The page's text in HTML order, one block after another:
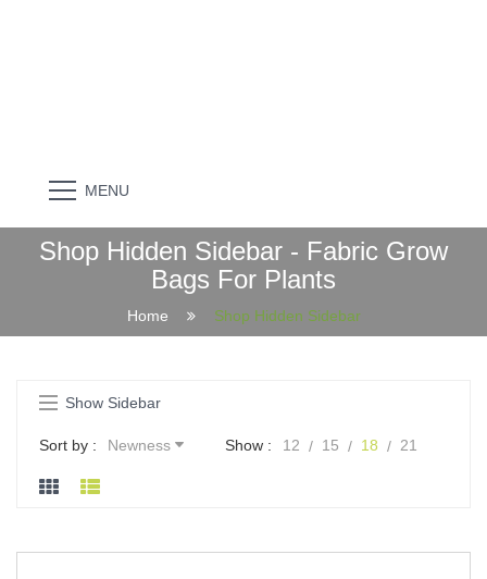
MENU
Shop Hidden Sidebar - Fabric Grow
Bags For Plants
Home Shop Hidden Sidebar
Show Sidebar
Sort by : Newness Show : 12 15 18 21